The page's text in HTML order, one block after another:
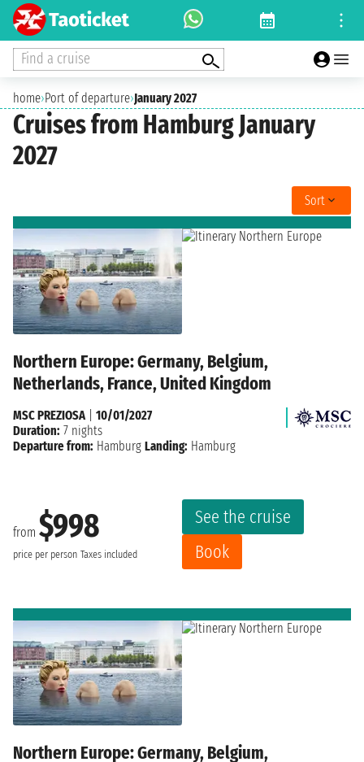
Find a cruise
home›Port of departure›January 2027
Cruises from Hamburg January
2027
Sort
Northern Europe: Germany, Belgium,
Netherlands, France, United Kingdom
from $998
price per person Taxes included
See the cruise
Book
MSC PREZIOSA
10/01/2027
Duration: 7 nights
Departure from: Hamburg Landing: Hamburg
Northern Europe: Germany, Belgium,